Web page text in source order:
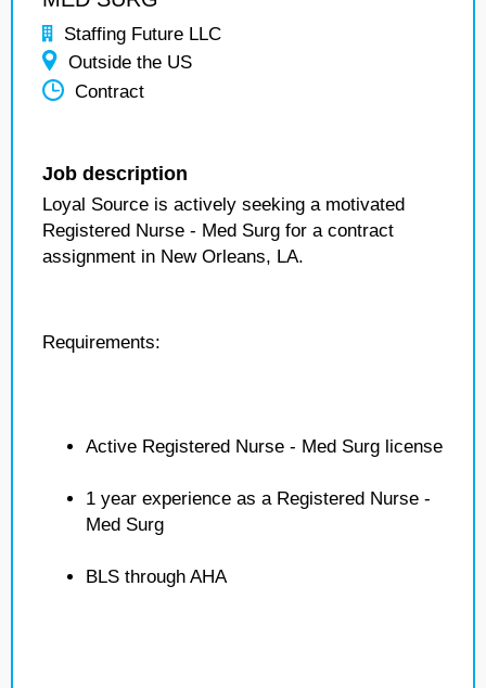
Staffing Future LLC
Outside the US
Contract
Job description
Loyal Source is actively seeking a motivated
Registered Nurse - Med Surg for a contract
assignment in New Orleans, LA.
Requirements:
Active Registered Nurse - Med Surg license
1 year experience as a Registered Nurse -
Med Surg
BLS through AHA